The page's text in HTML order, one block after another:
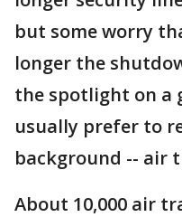
but some worry
longer the
the spotlight on a
usually prefer to
background -- air
About 10,000 air